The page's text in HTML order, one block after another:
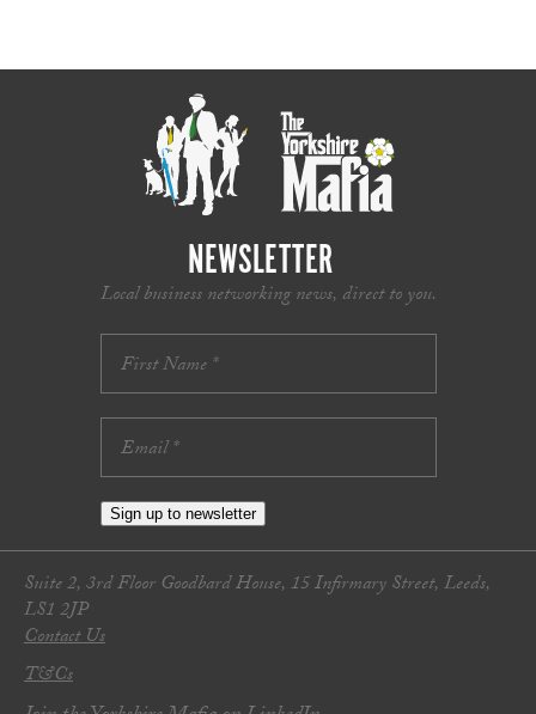
NEWSLETTER
Local business networking news, direct to you.
Sign up to newsletter
Suite 2, 3rd Floor Goodbard House, 15 Infirmary Street, Leeds,
LS1 2JP
Contact Us
T&Cs